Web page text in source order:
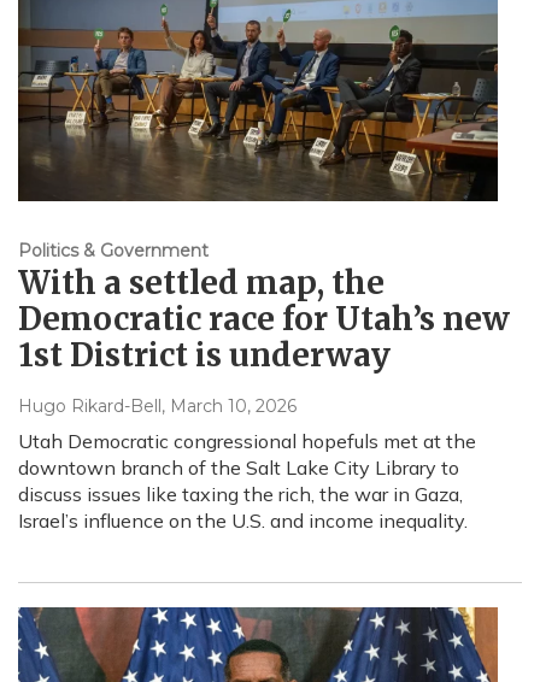
Politics & Government
With a settled map, the
Democratic race for Utah’s new
1st District is underway
Hugo Rikard-Bell, March 10, 2026
Utah Democratic congressional hopefuls met at the
downtown branch of the Salt Lake City Library to
discuss issues like taxing the rich, the war in Gaza,
Israel’s influence on the U.S. and income inequality.